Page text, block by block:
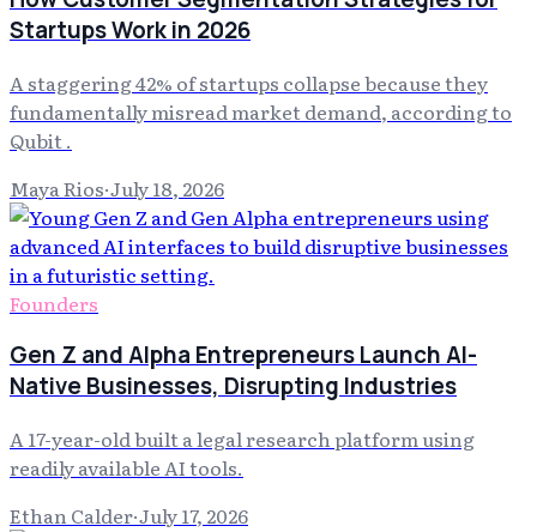
Startups Work in 2026
A staggering 42% of startups collapse because they
fundamentally misread market demand, according to
Qubit .
Maya Rios·July 18, 2026
Founders
Gen Z and Alpha Entrepreneurs Launch AI-
Native Businesses, Disrupting Industries
A 17-year-old built a legal research platform using
readily available AI tools.
Ethan Calder·July 17, 2026